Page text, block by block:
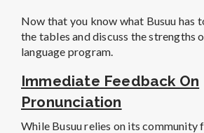
Now that you know what Busuu has
the tables and discuss the strengths
language program.
Immediate Feedback On
Pronunciation
While Busuu relies on its community